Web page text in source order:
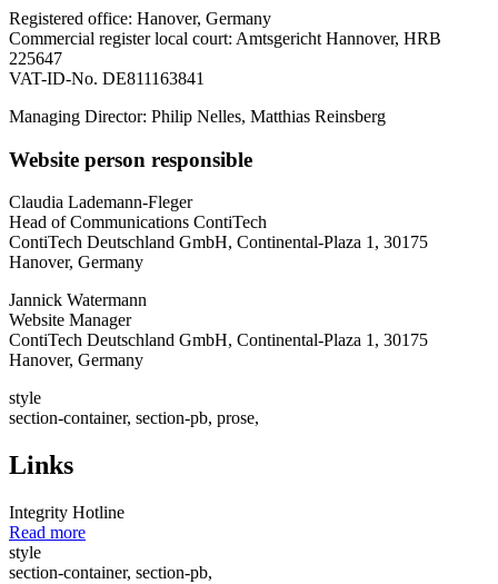
Registered office: Hanover, Germany
Commercial register local court: Amtsgericht Hannover, HRB
225647
VAT-ID-No. DE811163841
Managing Director: Philip Nelles, Matthias Reinsberg
Website person responsible
Claudia Lademann-Fleger
Head of Communications ContiTech
ContiTech Deutschland GmbH, Continental-Plaza 1, 30175
Hanover, Germany
Jannick Watermann
Website Manager
ContiTech Deutschland GmbH, Continental-Plaza 1, 30175
Hanover, Germany
style
section-container, section-pb, prose,
Links
Integrity Hotline
Read more
style
section-container, section-pb,